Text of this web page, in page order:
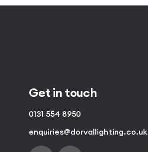
Get in touch
0131 554 8950
enquiries@dorvallighting.co.uk